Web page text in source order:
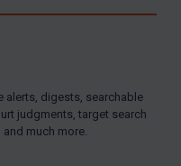
digests, searchable
judgments, target search
much more.